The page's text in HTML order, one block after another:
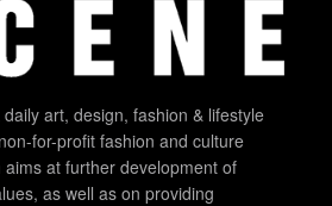
art, design, fashion & lifestyle
for-profit fashion and culture
at further development of
as well as on providing